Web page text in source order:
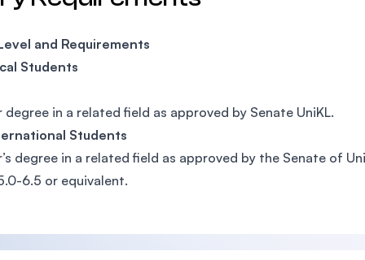
and Requirements
Students
degree in a related field as approved by Senate UniKL.
Students
degree in a related field as approved by the Senate of
6.5 or equivalent.